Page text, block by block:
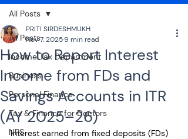
All Posts
Income Tax Department
Business
Personal Finance
Tax & Finance for Doctors
NPS
All Posts
How to Report Interest
Income from FDs and
Savings Accounts in ITR
(AY 2025–26)
PRITI SIRDESHMUKH
Nov 7, 20259 min read
Interest earned from fixed deposits (FDs)